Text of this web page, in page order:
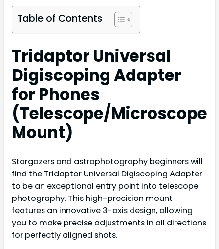
Table of Contents
Tridaptor Universal
Digiscoping Adapter
for Phones
(Telescope/Microscope
Mount)
Stargazers and astrophotography beginners will
find the Tridaptor Universal Digiscoping Adapter
to be an exceptional entry point into telescope
photography. This high-precision mount
features an innovative 3-axis design, allowing
you to make precise adjustments in all directions
for perfectly aligned shots.